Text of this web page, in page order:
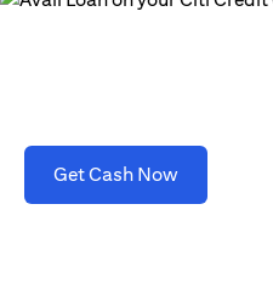
Get Cash Nowopens in a